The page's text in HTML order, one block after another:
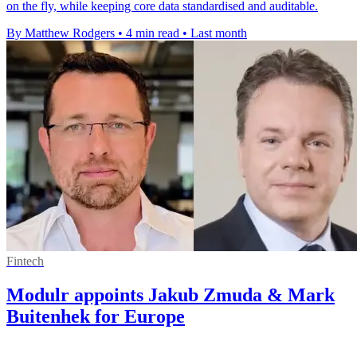
on the fly, while keeping core data standardised and auditable.
By Matthew Rodgers • 4 min read • Last month
Fintech
Modulr appoints Jakub Zmuda & Mark
Buitenhek for Europe